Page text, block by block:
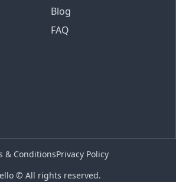
Blog
FAQ
© All rights reserved.
& ConditionsPrivacy Policy